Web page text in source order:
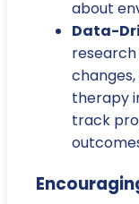
about
Data-
therapy
track